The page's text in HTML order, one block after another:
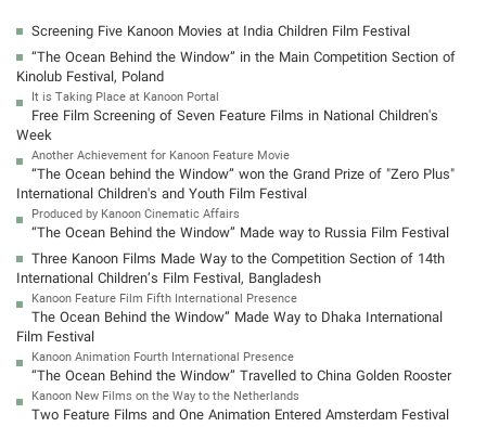
Screening Five Kanoon Movies at India Children Film Festival
“The Ocean Behind the Window” in the Main Competition Section of
Kinolub Festival, Poland
It is Taking Place at Kanoon Portal
Free Film Screening of Seven Feature Films in National Children's
Week
Another Achievement for Kanoon Feature Movie
“The Ocean behind the Window” won the Grand Prize of "Zero Plus"
International Children's and Youth Film Festival
Produced by Kanoon Cinematic Affairs
“The Ocean Behind the Window” Made way to Russia Film Festival
Three Kanoon Films Made Way to the Competition Section of 14th
International Children’s Film Festival, Bangladesh
Kanoon Feature Film Fifth International Presence
The Ocean Behind the Window” Made Way to Dhaka International
Film Festival
Kanoon Animation Fourth International Presence
“The Ocean Behind the Window” Travelled to China Golden Rooster
Kanoon New Films on the Way to the Netherlands
Two Feature Films and One Animation Entered Amsterdam Festival